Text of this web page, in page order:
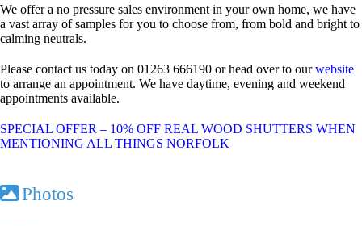
We offer a no pressure sales environment in your own home, we have
a vast array of samples for you to choose from, from bold and bright to
calming neutrals.
Please contact us today on 01263 666190 or head over to ourwebsite
to arrange an appointment. We have daytime, evening and weekend
appointments available.
SPECIAL OFFER – 10% OFF REAL WOOD SHUTTERS WHEN
MENTIONING ALL THINGS NORFOLK
Photos